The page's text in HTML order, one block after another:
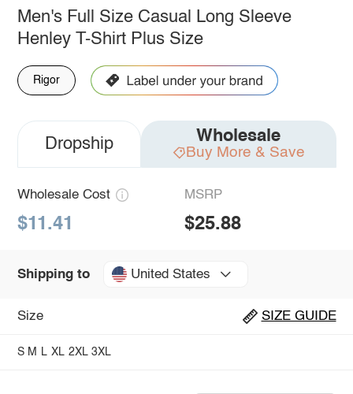
Men's Full Size Casual Long Sleeve
Henley T-Shirt Plus Size
Rigor
Dropship Wholesale
Buy More & Save
Wholesale Cost
$11.41
MSRP
$25.88
Shipping to United States
Size SIZE GUIDE
S M L XL 2XL 3XL